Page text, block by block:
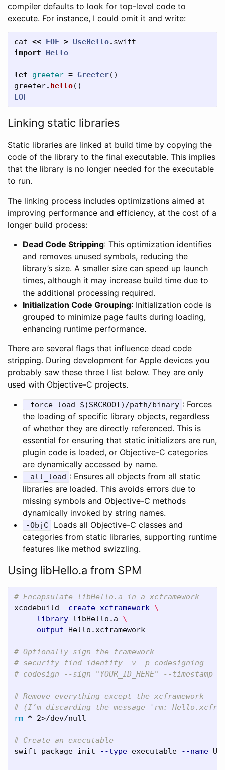
compiler defaults to look for top-level code to
execute. For instance, I could omit it and write:
cat << EOF > UseHello. swift
import
Hello
let greeter = Greeter()
greeter. hello()
EOF
Linking static libraries
Static libraries are linked at build time by copying the
code of the library to the final executable. This implies
that the library is no longer needed for the executable
to run.
The linking process includes optimizations aimed at
improving performance and efficiency, at the cost of a
longer build process:
Dead Code Stripping: This optimization identifies
and removes unused symbols, reducing the
library’s size. A smaller size can speed up launch
times, although it may increase build time due to
the additional processing required.
Initialization Code Grouping: Initialization code is
grouped to minimize page faults during loading,
enhancing runtime performance.
There are several flags that influence dead code
stripping. During development for Apple devices you
probably saw these three I list below. They are only
used with Objective-C projects.
-force_load $(SRCROOT)/path/binary : Forces
the loading of specific library objects, regardless
of whether they are directly referenced. This is
essential for ensuring that static initializers are run,
plugin code is loaded, or Objective-C categories
are dynamically accessed by name.
-all_load : Ensures all objects from all static
libraries are loaded. This avoids errors due to
missing symbols and Objective-C methods
dynamically invoked by string names.
-ObjC
Loads all Objective-C classes and
categories from static libraries, supporting runtime
features like method swizzling.
Using libHello.a from SPM
# Encapsulate libHello.a in a xcframework
xcodebuild
-create-xcframework \
-library libHello.a \
-output Hello.xcframework
# Optionally sign the framework
# security find-identity -v -p codesigning
# codesign --sign "YOUR_ID_HERE" --
# Remove everything except the xcframework
# (I’m discarding the message 'rm:
rm * 2>/dev/null
# Create an executable
swift package init
--type executable --name